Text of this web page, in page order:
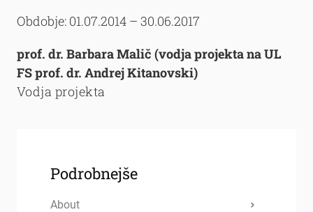
Obdobje: 01.07.2014 – 30.06.2017
prof. dr. Barbara Malič (vodja projekta na UL
FS prof. dr. Andrej Kitanovski)
Vodja projekta
Podrobnejše
About